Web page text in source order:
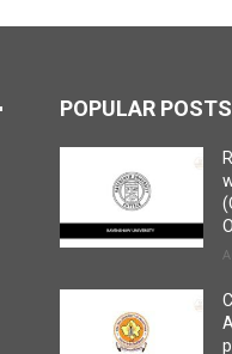
POPULAR POSTS